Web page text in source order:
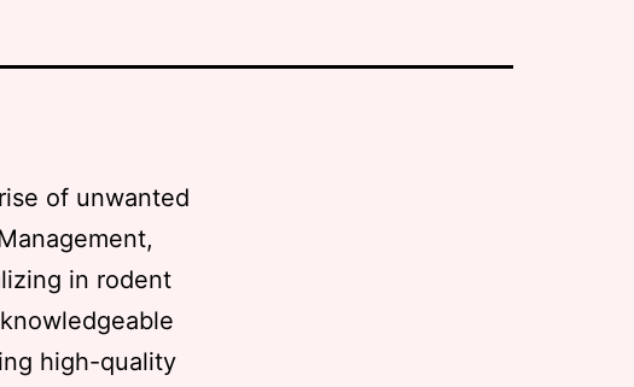
of unwanted
in rodent
high-quality